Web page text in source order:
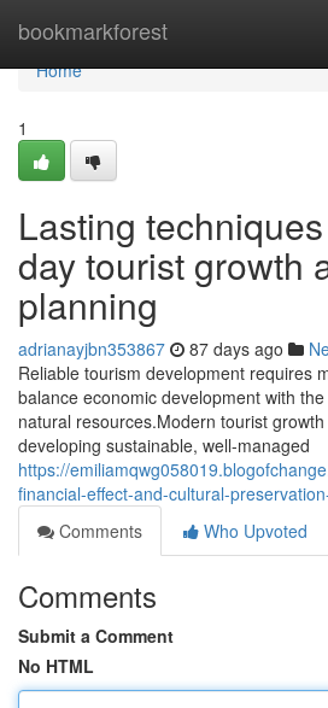
bookmarkforest
Home
Home
1
Lasting
day tourist growth
planning
adrianayjbn353867 87 days ago
Reliable tourism development requires
balance economic development with
natural resources.Modern tourist
developing sustainable, well-managed
https://
financial-effect-and-cultural-
Comments
Who Upvoted
Comments
Submit a Comment
No HTML